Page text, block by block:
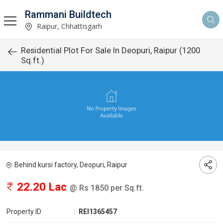
Rammani Buildtech
Raipur, Chhattisgarh
Residential Plot For Sale In Deopuri, Raipur (1200
Sq.ft.)
Behind kursi factory, Deopuri, Raipur
22.20 Lac @ Rs 1850 per Sq.ft.
Property ID : REI1365457